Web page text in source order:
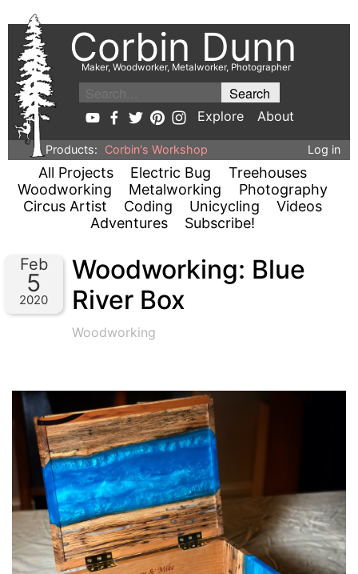
Corbin Dunn
Maker, Woodworker, Metalworker, Photographer
Explore About
Products: Corbin's Workshop Log in
All Projects Electric Bug
Treehouses
Woodworking
Metalworking
Photography
Circus Artist
Coding Unicycling
Videos
Adventures
Subscribe!
Feb
5
2020
Woodworking: Blue
River Box
Woodworking